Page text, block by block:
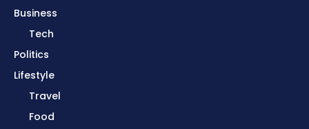
Business
Tech
Politics
Lifestyle
Travel
Food